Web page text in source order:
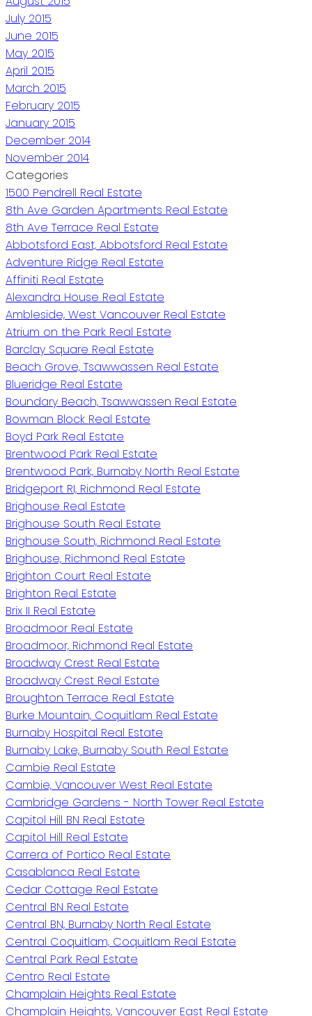
July 2015
June 2015
May 2015
April 2015
March 2015
February 2015
January 2015
December 2014
November 2014
Categories
1500 Pendrell Real Estate
8th Ave Garden Apartments Real Estate
8th Ave Terrace Real Estate
Abbotsford East, Abbotsford Real Estate
Adventure Ridge Real Estate
Affiniti Real Estate
Alexandra House Real Estate
Ambleside, West Vancouver Real Estate
Atrium on the Park Real Estate
Barclay Square Real Estate
Beach Grove, Tsawwassen Real Estate
Blueridge Real Estate
Boundary Beach, Tsawwassen Real Estate
Bowman Block Real Estate
Boyd Park Real Estate
Brentwood Park Real Estate
Brentwood Park, Burnaby North Real Estate
Bridgeport RI, Richmond Real Estate
Brighouse Real Estate
Brighouse South Real Estate
Brighouse South, Richmond Real Estate
Brighouse, Richmond Real Estate
Brighton Court Real Estate
Brighton Real Estate
Brix II Real Estate
Broadmoor Real Estate
Broadmoor, Richmond Real Estate
Broadway Crest Real Estate
Broadway Crest Real Estate
Broughton Terrace Real Estate
Burke Mountain, Coquitlam Real Estate
Burnaby Hospital Real Estate
Burnaby Lake, Burnaby South Real Estate
Cambie Real Estate
Cambie, Vancouver West Real Estate
Cambridge Gardens - North Tower Real Estate
Capitol Hill BN Real Estate
Capitol Hill Real Estate
Carrera of Portico Real Estate
Casablanca Real Estate
Cedar Cottage Real Estate
Central BN Real Estate
Central BN, Burnaby North Real Estate
Central Coquitlam, Coquitlam Real Estate
Central Park Real Estate
Centro Real Estate
Champlain Heights Real Estate
Champlain Heights, Vancouver East Real Estate